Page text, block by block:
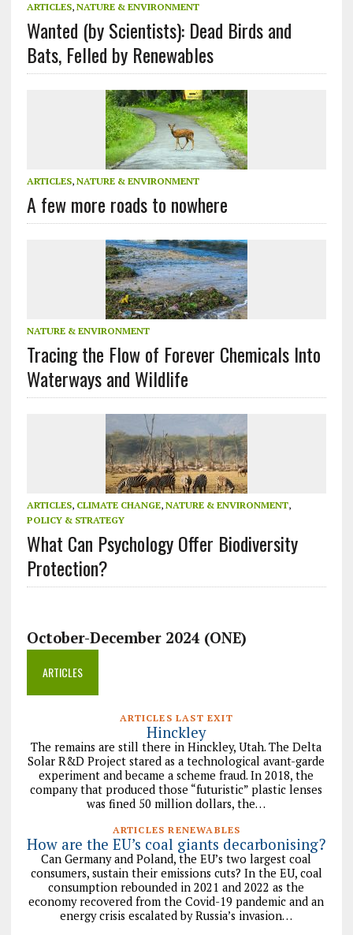
ARTICLES, NATURE & ENVIRONMENT
Wanted (by Scientists): Dead Birds and
Bats, Felled by Renewables
ARTICLES, NATURE & ENVIRONMENT
A few more roads to nowhere
NATURE & ENVIRONMENT
Tracing the Flow of Forever Chemicals Into
Waterways and Wildlife
ARTICLES, CLIMATE CHANGE, NATURE & ENVIRONMENT,
POLICY & STRATEGY
What Can Psychology Offer Biodiversity
Protection?
October-December 2024 (ONE)
ARTICLES
ARTICLES LAST EXIT
Hinckley
The remains are still there in Hinckley, Utah. The Delta
Solar R&D Project stared as a technological avant-garde
experiment and became a scheme fraud. In 2018, the
company that produced those “futuristic” plastic lenses
was fined 50 million dollars, the…
ARTICLES RENEWABLES
How are the EU’s coal giants decarbonising?
Can Germany and Poland, the EU’s two largest coal
consumers, sustain their emissions cuts? In the EU, coal
consumption rebounded in 2021 and 2022 as the
economy recovered from the Covid-19 pandemic and an
energy crisis escalated by Russia’s invasion…